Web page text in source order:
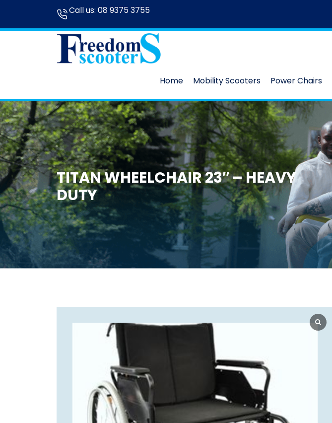
Call us: 08 9375 3755
Home Mobility Scooters Power Chairs
TITAN WHEELCHAIR 23″ – HEAVY
DUTY